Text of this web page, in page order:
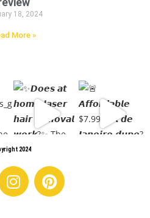
18, 2024
More »
2024